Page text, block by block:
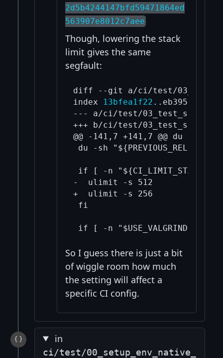
2d5b4244147bfd59471864ed
563907e8012c7aee
Though, lowering the stack
limit gives the same
segfault:
diff --git a/ci/test/
index
13bfea1f22 ..eb3950d126
--- a/ci/test/
+++ b/ci/test/
@@ -141,7 +141,7 @@ du -sh
du -sh
if [ -n
-  ulimit -s 512
+  ulimit -s 256
fi
So I guess there is just a bit
of wiggle room how much
the setting will affect a
specific CI config.
in
ci/test/00_setup_env_native_